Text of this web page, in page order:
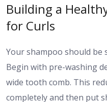
Building a
for Curls
Your shampoo should
Begin with pre-washing
wide tooth comb. This
completely and then put